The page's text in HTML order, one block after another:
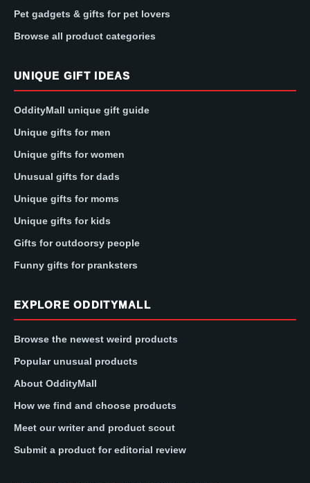
Pet gadgets & gifts for pet lovers
Browse all product categories
UNIQUE GIFT IDEAS
OddityMall unique gift guide
Unique gifts for men
Unique gifts for women
Unusual gifts for dads
Unique gifts for moms
Unique gifts for kids
Gifts for outdoorsy people
Funny gifts for pranksters
EXPLORE ODDITYMALL
Browse the newest weird products
Popular unusual products
About OddityMall
How we find and choose products
Meet our writer and product scout
Submit a product for editorial review